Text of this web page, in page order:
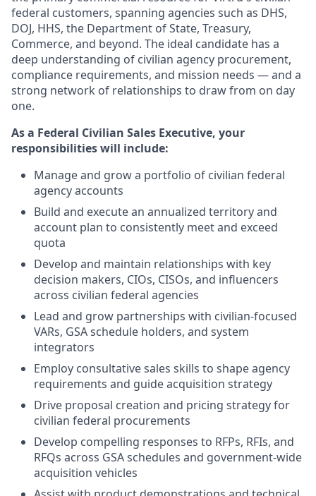
federal customers, spanning agencies such as DHS,
DOJ, HHS, the Department of State, Treasury,
Commerce, and beyond. The ideal candidate has a
deep understanding of civilian agency procurement,
compliance requirements, and mission needs — and a
strong network of relationships to draw from on day
one.
As a Federal Civilian Sales Executive, your
responsibilities will include:
Manage and grow a portfolio of civilian federal
agency accounts
Build and execute an annualized territory and
account plan to consistently meet and exceed
quota
Develop and maintain relationships with key
decision makers, CIOs, CISOs, and influencers
across civilian federal agencies
Lead and grow partnerships with civilian-focused
VARs, GSA schedule holders, and system
integrators
Employ consultative sales skills to shape agency
requirements and guide acquisition strategy
Drive proposal creation and pricing strategy for
civilian federal procurements
Develop compelling responses to RFPs, RFIs, and
RFQs across GSA schedules and government-wide
acquisition vehicles